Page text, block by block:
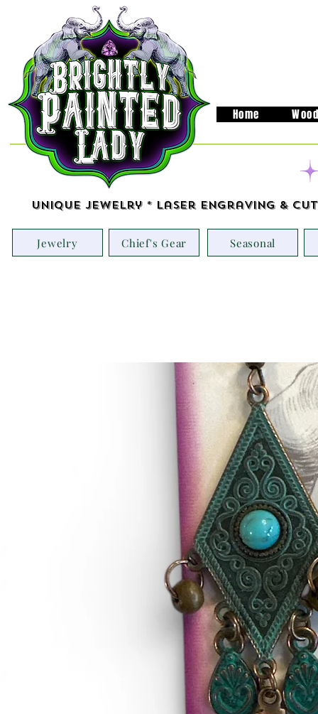
Home
Unique Jewelry * Laser Engraving &
Jewelry Chief's Gear Seasonal